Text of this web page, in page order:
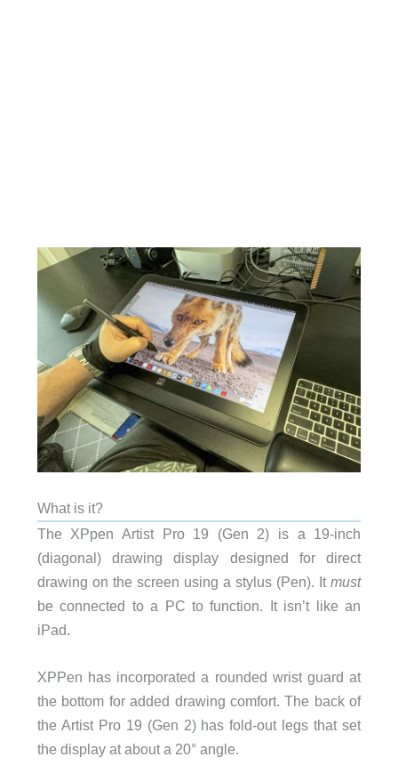
What is it?
The XPpen Artist Pro 19 (Gen 2) is a 19-inch
(diagonal) drawing display designed for direct
drawing on the screen using a stylus (Pen). Itmust
be connected to a PC to function. It isn’t like an
iPad.
XPPen has incorporated a rounded wrist guard at
the bottom for added drawing comfort. The back of
the Artist Pro 19 (Gen 2) has fold-out legs that set
the display at about a 20° angle.